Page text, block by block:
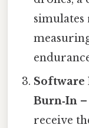
simulates
Software
Burn‑In
receive